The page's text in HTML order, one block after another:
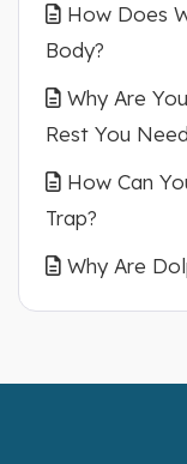
How Does
Body?
Why Are
Rest You Need
How Can
Trap?
Why Are